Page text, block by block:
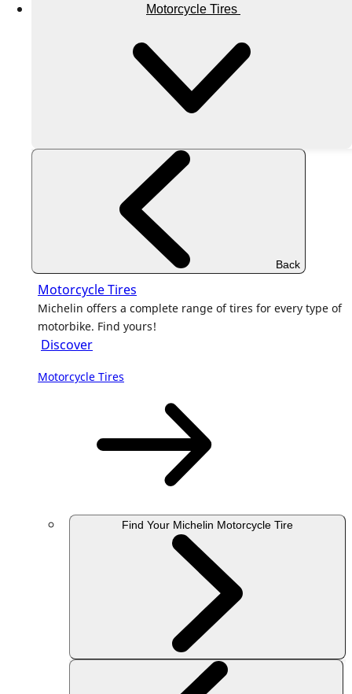
Motorcycle Tires
Back
Motorcycle Tires
Michelin offers a complete range of tires for every type of
motorbike. Find yours!
Discover
Motorcycle Tires
Find Your Michelin Motorcycle Tire